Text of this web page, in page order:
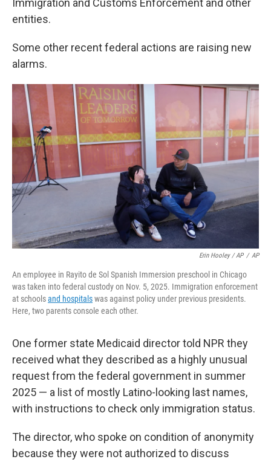
Immigration and Customs Enforcement and other
entities.
Some other recent federal actions are raising new
alarms.
Erin Hooley / AP / AP
An employee in Rayito de Sol Spanish Immersion preschool in Chicago
was taken into federal custody on Nov. 5, 2025. Immigration enforcement
at schoolsand hospitalswas against policy under previous presidents.
Here, two parents console each other.
One former state Medicaid director told NPR they
received what they described as a highly unusual
request from the federal government in summer
2025 — a list of mostly Latino-looking last names,
with instructions to check only immigration status.
The director, who spoke on condition of anonymity
because they were not authorized to discuss